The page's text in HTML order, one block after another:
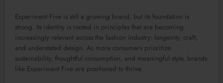
Experiment Five is still a growing brand, but its foundation is
strong. Its identity is rooted in principles that are becoming
increasingly relevant across the fashion industry: longevity, craft,
and understated design. As more consumers prioritize
sustainability, thoughtful consumption, and meaningful style, brands
like Experiment Five are positioned to thrive.